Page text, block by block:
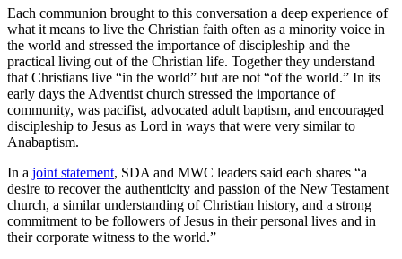
Each communion brought to this conversation a deep experience of
what it means to live the Christian faith often as a minority voice in
the world and stressed the importance of discipleship and the
practical living out of the Christian life. Together they understand
that Christians live “in the world” but are not “of the world.” In its
early days the Adventist church stressed the importance of
community, was pacifist, advocated adult baptism, and encouraged
discipleship to Jesus as Lord in ways that were very similar to
Anabaptism.
In a joint statement, SDA and MWC leaders said each shares “a
desire to recover the authenticity and passion of the New Testament
church, a similar understanding of Christian history, and a strong
commitment to be followers of Jesus in their personal lives and in
their corporate witness to the world.”